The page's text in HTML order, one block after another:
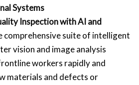
Systems
Inspection with AI and
comprehensive suite of intelligent
vision and image analysis
workers rapidly and
materials and defects or